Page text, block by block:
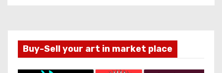
Buy-Sell your art in market place